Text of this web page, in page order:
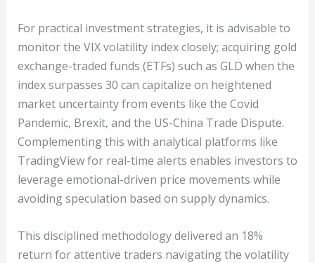
For practical investment strategies, it is advisable to
monitor the VIX volatility index closely; acquiring gold
exchange-traded funds (ETFs) such as GLD when the
index surpasses 30 can capitalize on heightened
market uncertainty from events like the Covid
Pandemic, Brexit, and the US-China Trade Dispute.
Complementing this with analytical platforms like
TradingView for real-time alerts enables investors to
leverage emotional-driven price movements while
avoiding speculation based on supply dynamics.
This disciplined methodology delivered an 18%
return for attentive traders navigating the volatility